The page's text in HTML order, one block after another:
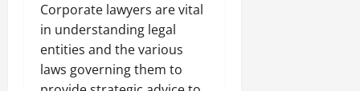
Corporate lawyers are vital
in understanding legal
entities and the various
laws governing them to